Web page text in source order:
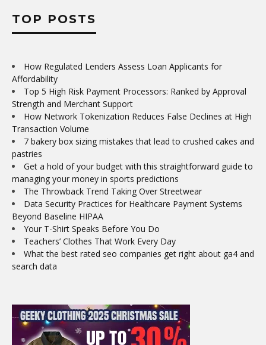
TOP POSTS
How Regulated Lenders Assess Loan Applicants for
Affordability
Top 5 High Risk Payment Processors: Ranked by Approval
Strength and Merchant Support
How Network Tokenization Reduces False Declines at High
Transaction Volume
7 bakery box sizing mistakes that lead to crushed cakes and
pastries
Get a hold of your budget with this straightforward guide to
managing your money in sports predictions
The Throwback Trend Taking Over Streetwear
Data Security Practices for Healthcare Payment Systems
Beyond Baseline HIPAA
Your T-Shirt Speaks Before You Do
Teachers’ Clothes That Work Every Day
What the best rated seo companies get right about ga4 and
search data